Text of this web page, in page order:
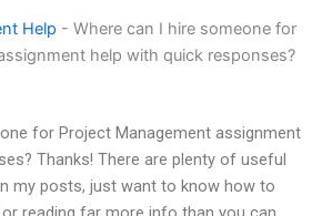
Help - Where can I hire someone for
help with quick responses?
for Project Management assignment
Thanks! There are plenty of useful
my posts, just want to know how to